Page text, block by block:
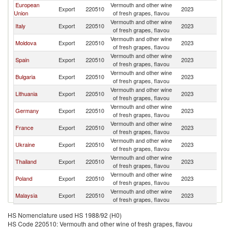
European
Union
Export 220510
Vermouth and other wine
of fresh grapes, flavou
2023
Italy Export 220510
Vermouth and other wine
of fresh grapes, flavou
2023
Moldova Export 220510
Vermouth and other wine
of fresh grapes, flavou
2023
Spain Export 220510
Vermouth and other wine
of fresh grapes, flavou
2023
Bulgaria Export 220510
Vermouth and other wine
of fresh grapes, flavou
2023
Lithuania Export 220510
Vermouth and other wine
of fresh grapes, flavou
2023
Germany Export 220510
Vermouth and other wine
of fresh grapes, flavou
2023
France Export 220510
Vermouth and other wine
of fresh grapes, flavou
2023
Ukraine Export 220510
Vermouth and other wine
of fresh grapes, flavou
2023
Thailand Export 220510
Vermouth and other wine
of fresh grapes, flavou
2023
Poland Export 220510
Vermouth and other wine
of fresh grapes, flavou
2023
Malaysia Export 220510
Vermouth and other wine
of fresh grapes, flavou
2023
HS Nomenclature used HS 1988/92 (H0)
HS Code 220510: Vermouth and other wine of fresh grapes, flavou